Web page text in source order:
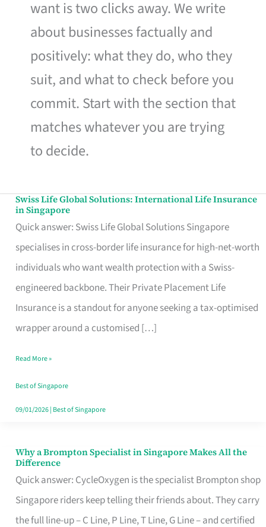
want is two clicks away. We write
about businesses factually and
positively: what they do, who they
suit, and what to check before you
commit. Start with the section that
matches whatever you are trying
to decide.
Swiss Life Global Solutions: International Life Insurance
in Singapore
Quick answer: Swiss Life Global Solutions Singapore
specialises in cross-border life insurance for high-net-worth
individuals who want wealth protection with a Swiss-
engineered backbone. Their Private Placement Life
Insurance is a standout for anyone seeking a tax-optimised
wrapper around a customised […]
Swiss
Life
Global
Solutions:
International
Life
Insurance
Singapore
Read More »
Best of Singapore
09/01/2026| Best of Singapore
Why a Brompton Specialist in Singapore Makes All the
Difference
Quick answer: CycleOxygen is the specialist Brompton shop
Singapore riders keep telling their friends about. They carry
the full line-up – C Line, P Line, T Line, G Line – and certified
Why
a
Brompton
Specialist